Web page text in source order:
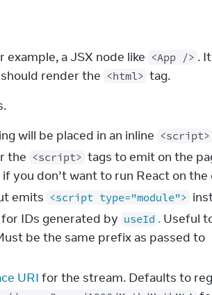
a JSX node like <App /> .
render the <html> tag.
will be placed in an inline <script>
the <script> tags to emit on the
you don’t want to run React on the
emits <script type="module">
IDs generated by useId . Useful
be the same prefix as passed to
URI for the stream. Defaults to